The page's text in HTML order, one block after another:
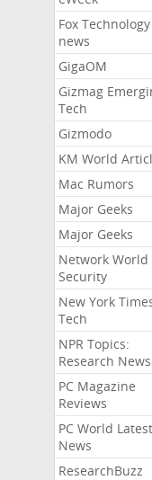
Fox Technology
news
GigaOM
Gizmag
Tech
Gizmodo
KM World
Mac Rumors
Major Geeks
Major Geeks
Network World
Security
New York
Tech
NPR Topics:
Research News
PC Magazine
Reviews
PC World Latest
News
ResearchBuzz